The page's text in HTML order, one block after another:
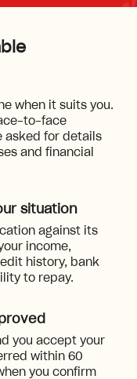
when it suits you.
to-face
asked for details
and financial
situation
against its
income,
history, bank
to repay.
you accept your
within 60
you confirm